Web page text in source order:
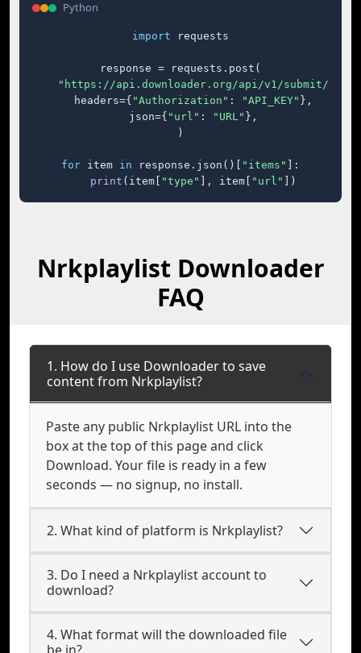
Python
import requests
response = requests.post(
"https://api.downloader.org/api/v1/submit/"
    headers={
"Authorization" : "API_KEY" },
    json={
"url" : "URL" },
)
for item in response.json()[ "items"
]:
print (item[ "type" ], item[ "url" ])
Nrkplaylist Downloader
FAQ
1. How do I use Downloader to save
content from Nrkplaylist?
Paste any public Nrkplaylist URL into the
box at the top of this page and click
Download. Your file is ready in a few
seconds — no signup, no install.
2. What kind of platform is Nrkplaylist?
3. Do I need a Nrkplaylist account to
download?
4. What format will the downloaded file